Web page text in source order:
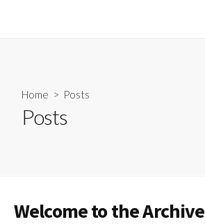
Home > Posts
Posts
Welcome to the Archive